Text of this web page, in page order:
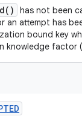
has not been
an attempt has
bound key
knowledge factor